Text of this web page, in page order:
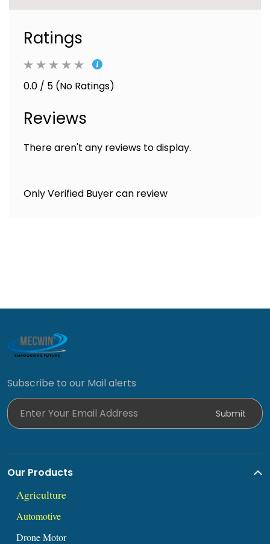
Ratings
0.0 / 5 (No Ratings)
Reviews
There aren't any reviews to display.
Only Verified Buyer can review
Subscribe to our Mail alerts
Submit
Our Products
Agriculture
Automotive
Drone Motor